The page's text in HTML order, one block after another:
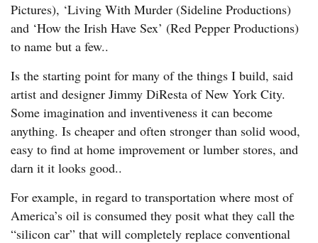
Pictures), ‘Living With Murder (Sideline Productions)
and ‘How the Irish Have Sex’ (Red Pepper Productions)
to name but a few..
Is the starting point for many of the things I build, said
artist and designer Jimmy DiResta of New York City.
Some imagination and inventiveness it can become
anything. Is cheaper and often stronger than solid wood,
easy to find at home improvement or lumber stores, and
darn it it looks good..
For example, in regard to transportation where most of
America’s oil is consumed they posit what they call the
“silicon car” that will completely replace conventional